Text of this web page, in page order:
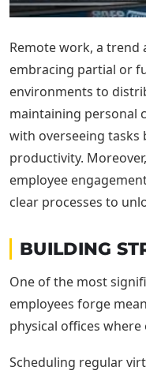
Remote work, a trend
embracing partial or
environments to
maintaining personal
with overseeing
productivity.
employee
clear processes to
BUILDING
One of the most
employees forge
physical offices
Scheduling regular